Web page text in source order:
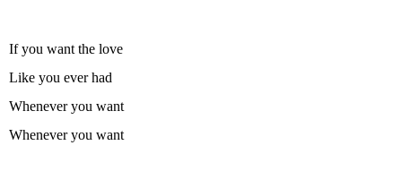
If you want the love
Like you ever had
Whenever you want
Whenever you want